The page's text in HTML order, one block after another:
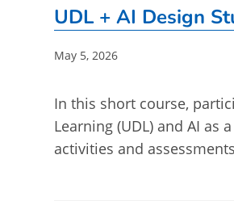
UDL + AI Design
Post
May 5, 2026
In this short course,
Learning (UDL) and AI
activities and